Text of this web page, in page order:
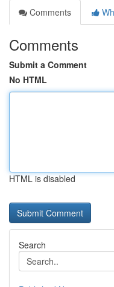
Comments
Comments
Submit a Comment
No HTML
HTML is disabled
Search